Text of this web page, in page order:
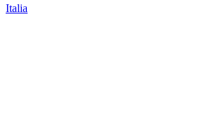
Italia